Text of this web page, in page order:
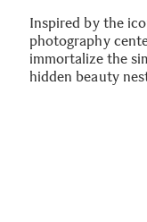
Inspired by the
photography
immortalize the
hidden beauty